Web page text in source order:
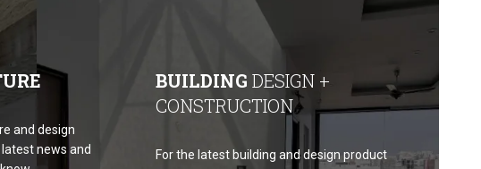
and design
news and
BUILDING DESIGN +
CONSTRUCTION
For the latest building and design product